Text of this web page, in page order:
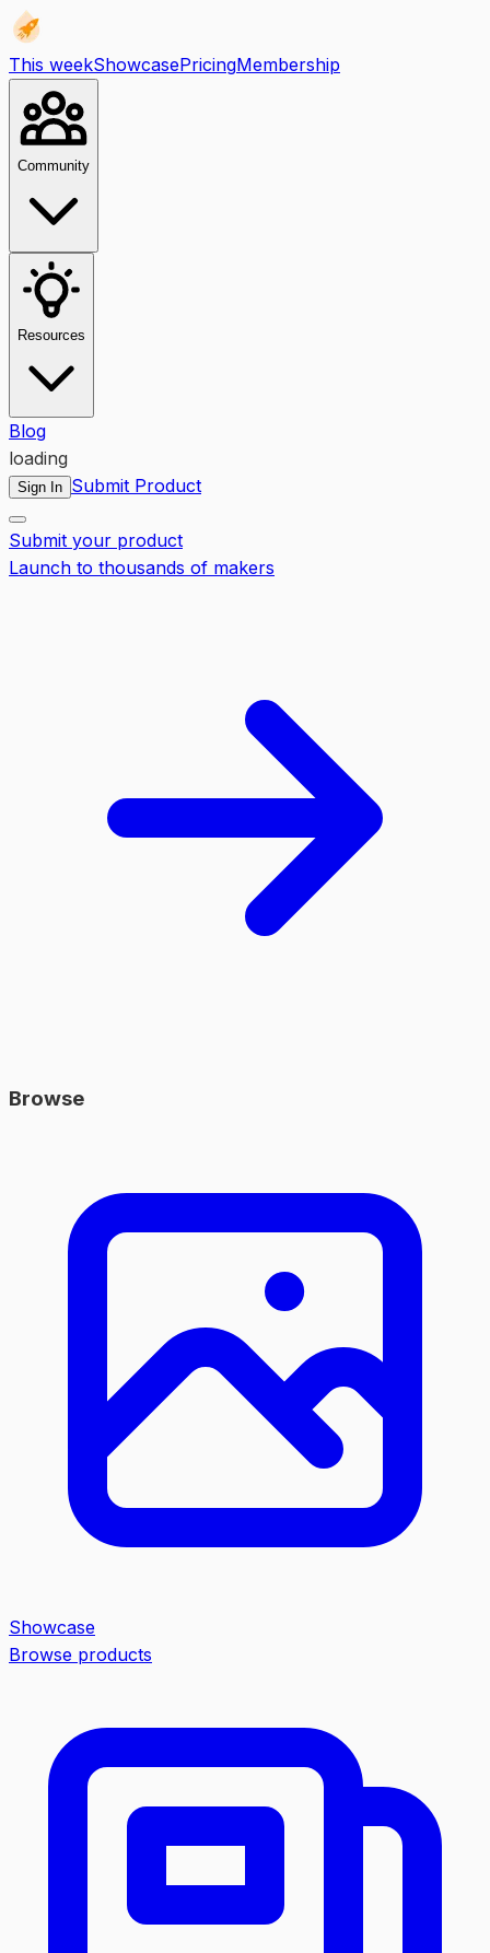
This weekShowcasePricingMembership
Community
Resources
Blog
loading
Sign In Submit Product
Submit your product
Launch to thousands of makers
Browse
Showcase
Browse products